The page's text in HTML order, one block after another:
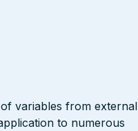
variables from external
to numerous